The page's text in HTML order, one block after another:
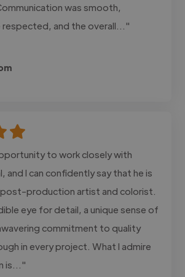
was smooth,
respected, and the overall..."
to work closely with
and I can confidently say that he is
production artist and colorist.
eye for detail, a unique sense of
commitment to quality
in every project. What I admire
is..."